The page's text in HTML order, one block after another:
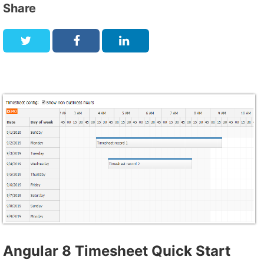
Share
Angular 8 Timesheet Quick Start